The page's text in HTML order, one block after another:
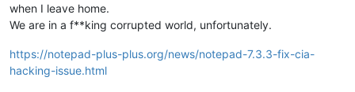
when I leave home.
We are in a f**king corrupted world, unfortunately.
https://notepad-plus-plus.org/news/notepad-7.3.3-fix-cia-
hacking-issue.html